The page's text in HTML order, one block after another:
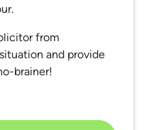
from
and provide
brainer!